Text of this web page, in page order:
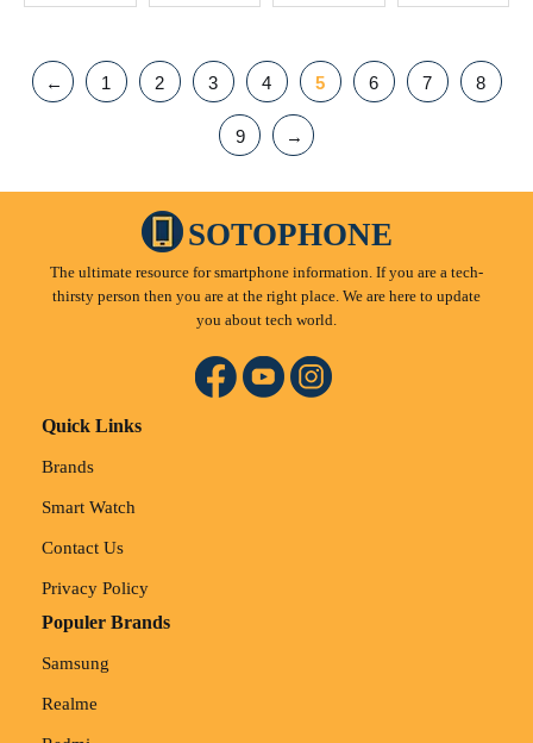
← 1 2 3 4 5 6 7 8
9 →
SOTOPHONE
The ultimate resource for smartphone information. If you are a tech-
thirsty person then you are at the right place. We are here to update
you about tech world.
Quick Links
Brands
Smart Watch
Contact Us
Privacy Policy
Populer Brands
Samsung
Realme